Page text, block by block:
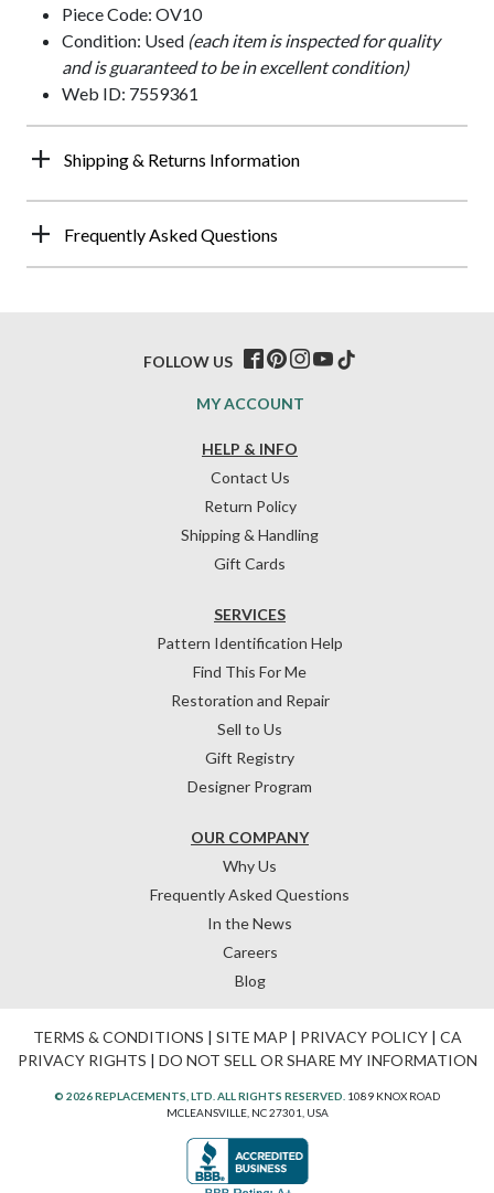
Piece Code: OV10
Condition: Used (each item is inspected for quality
and is guaranteed to be in excellent condition)
Web ID: 7559361
Shipping & Returns Information
Frequently Asked Questions
HELP & INFO
Contact Us
Return Policy
Shipping & Handling
Gift Cards
OUR COMPANY
Why Us
Frequently Asked Questions
In the News
Careers
Blog
SERVICES
Pattern Identification Help
Find This For Me
Restoration and Repair
Sell to Us
Gift Registry
Designer Program
MY ACCOUNT
FOLLOW US
TERMS & CONDITIONS | SITE MAP | PRIVACY POLICY| CA
PRIVACY RIGHTS | DO NOT SELL OR SHARE MY INFORMATION
© 2026 REPLACEMENTS, LTD. ALL RIGHTS RESERVED. 1089 KNOX ROAD
MCLEANSVILLE, NC 27301, USA